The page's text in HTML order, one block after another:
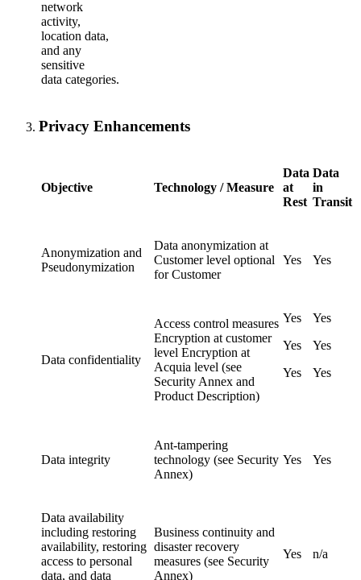
network
activity,
location data,
and any
sensitive
data categories.
Privacy Enhancements
Objective Technology / Measure
Data
at
Rest
Data
in
Transit
Anonymization and
Pseudonymization
Data anonymization at
Customer level optional
for Customer
Yes Yes
Data confidentiality
Access control measures
Encryption at customer
level Encryption at
Acquia level (see
Security Annex and
Product Description)
Yes
Yes
Yes
Yes
Yes
Yes
Data integrity
Ant-tampering
technology (see Security
Annex)
Yes Yes
Data availability
including restoring
availability, restoring
access to personal
data, and data
Business continuity and
disaster recovery
measures (see Security
Annex)
Yes n/a